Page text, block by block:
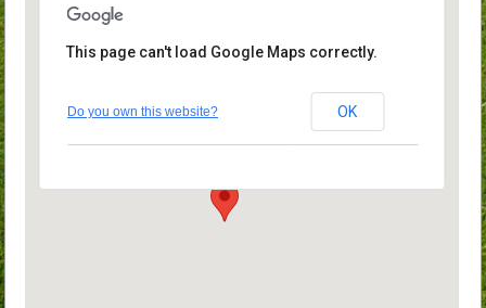
Events
This page can't load Google Maps correctly.
Do you own this website? OK